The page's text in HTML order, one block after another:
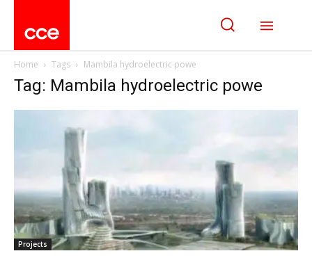
Home Tags Mambila hydroelectric powe
Tag: Mambila hydroelectric powe
Projects